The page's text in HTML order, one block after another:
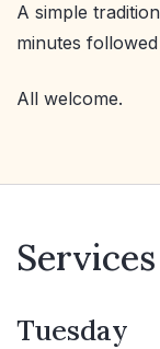
A simple
minutes
All welcome.
Tuesday